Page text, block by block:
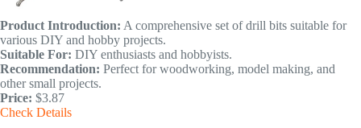
Product Introduction: A comprehensive set of drill bits suitable for
various DIY and hobby projects.
Suitable For: DIY enthusiasts and hobbyists.
Recommendation: Perfect for woodworking, model making, and
other small projects.
Price: $3.87
Check Details